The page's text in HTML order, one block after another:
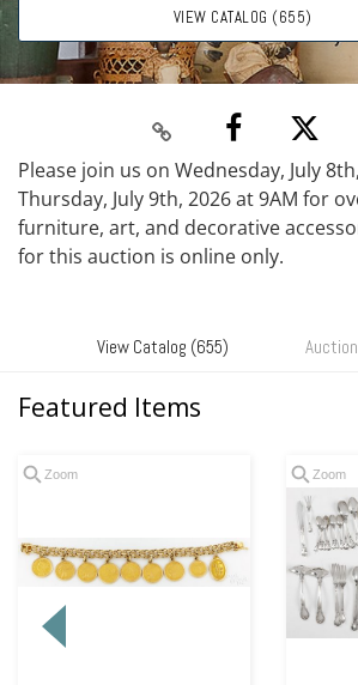
VIEW CATALOG (655)
Please join us on Wednesday, July
Thursday, July 9th, 2026 at 9AM for
furniture, art, and decorative
for this auction is online only.
View Catalog (655)
Featured Items
Zoom Zoom